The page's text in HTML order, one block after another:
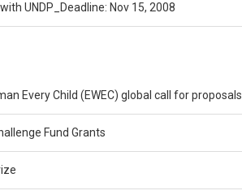
UNDP_Deadline: Nov 15, 2008
Every Child (EWEC) global call for proposals
Fund Grants